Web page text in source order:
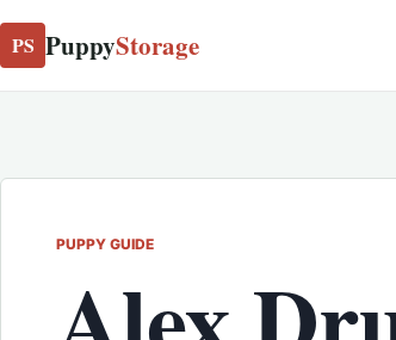
PS PuppyStorage
PUPPY GUIDE